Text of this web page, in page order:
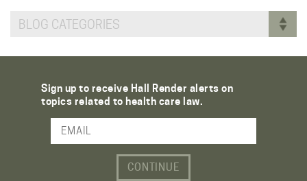
BLOG CATEGORIES
Sign up to receive Hall Render alerts on
topics related to health care law.
Email Address